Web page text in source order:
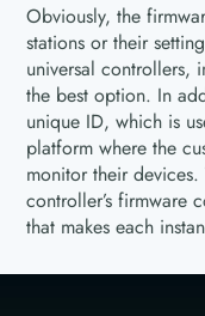
Obviously, the
stations or their
universal controllers,
the best option. In
unique ID, which is
platform where the
monitor their
controller’s firmware
that makes each